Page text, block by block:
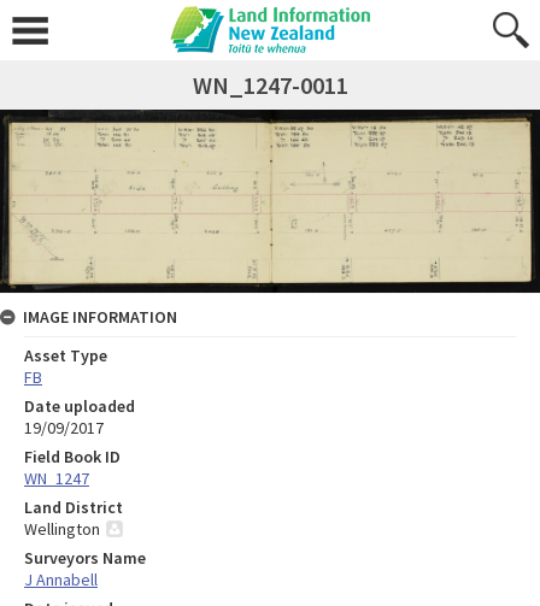
WN_1247-0011
IMAGE INFORMATION
Asset Type
FB
Date uploaded
19/09/2017
Field Book ID
WN_1247
Land District
Wellington
Surveyors Name
J Annabell